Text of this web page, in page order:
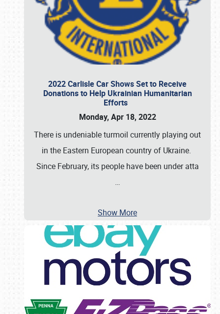
2022 Carlisle Car Shows Set to Receive
Donations to Help Ukrainian Humanitarian
Efforts
Monday, Apr 18, 2022
There is undeniable turmoil currently playing out
in the Eastern European country of Ukraine.
Since February, its people have been under atta
…
Show More
Book online or call (800) 216-1876